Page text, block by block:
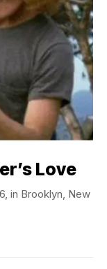
Love
in Brooklyn, New